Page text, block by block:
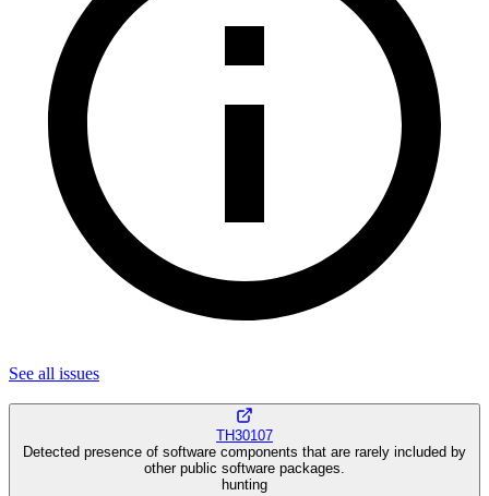
See all issues
TH30107
Detected presence of software components that are rarely included by
other public software packages.
hunting